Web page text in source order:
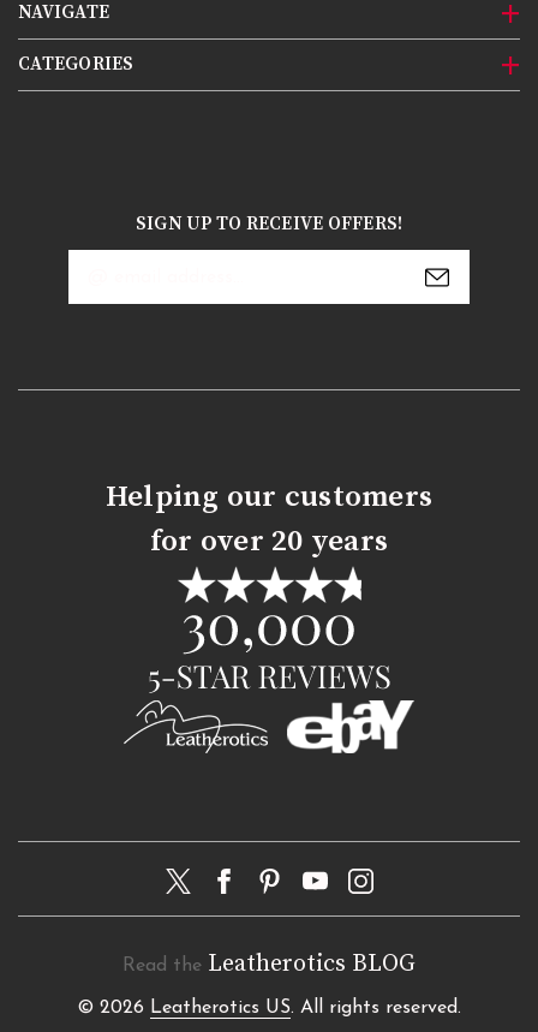
NAVIGATE
CATEGORIES
SIGN UP TO RECEIVE OFFERS!
Helping our customers
for over 20 years
Read the Leatherotics BLOG
© 2026 Leatherotics US. All rights reserved.